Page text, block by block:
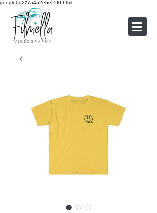
google0d227a4a2ebe55f0.html